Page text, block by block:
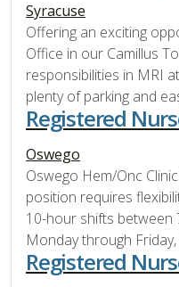
Syracuse
Offering an exciting
Office in our Camillus
responsibilities in MRI
plenty of parking and
Registered
Oswego
Oswego Hem/Onc
position requires
10-hour shifts between
Monday through
Registered